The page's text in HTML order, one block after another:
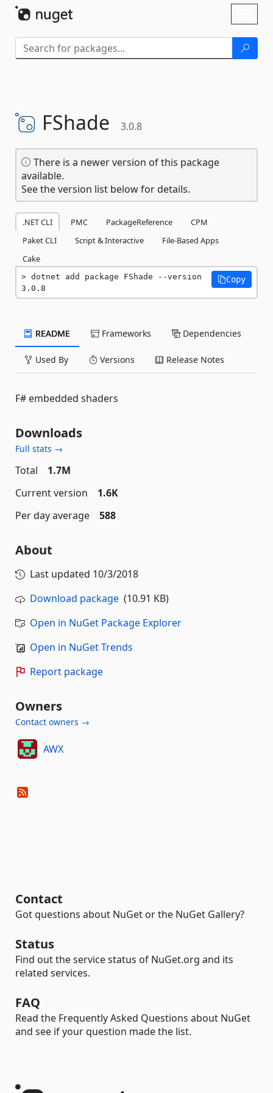
FShade 3.0.8
There is a newer version of this package
available.
See the version list below for details.
.NET CLI PMC PackageReference
CPM
Paket CLI
Script & Interactive
File-Based Apps
Cake
dotnet add package FShade --version
3.0.8
Copy
README Frameworks Dependencies
Used By Versions Release Notes
F# embedded shaders
Downloads
Full stats →
Total
1.7M
Current version
1.6K
Per day average
588
About
Last updated 10/3/2018
Download package (10.91 KB)
Open in NuGet Package Explorer
Open in NuGet Trends
Report package
Owners
Contact owners →
AWX
Contact
Got questions about NuGet or the NuGet Gallery?
Status
Find out the service status of NuGet.org and its
related services.
FAQ
Read the Frequently Asked Questions about NuGet
and see if your question made the list.